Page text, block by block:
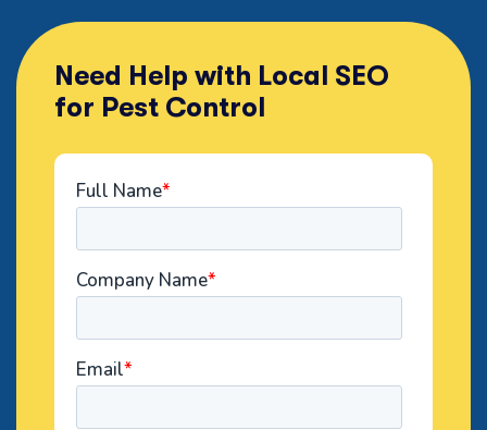
Need Help with Local SEO
for Pest Control